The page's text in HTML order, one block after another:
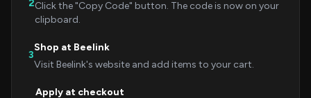
2Click the "Copy Code" button. The code is now on your
clipboard.
3
Shop at Beelink
Visit Beelink's website and add items to your cart.
Apply at checkout